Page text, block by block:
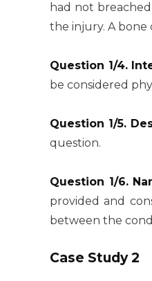
had not
the injury. A bone
Question 1/4.
be considered
Question 1/5.
question.
Question 1/6.
provided and
between the
Case Study 2